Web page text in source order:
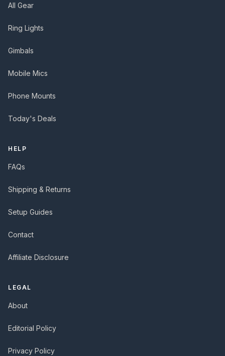
All Gear
Ring Lights
Gimbals
Mobile Mics
Phone Mounts
Today's Deals
HELP
FAQs
Shipping & Returns
Setup Guides
Contact
Affiliate Disclosure
LEGAL
About
Editorial Policy
Privacy Policy